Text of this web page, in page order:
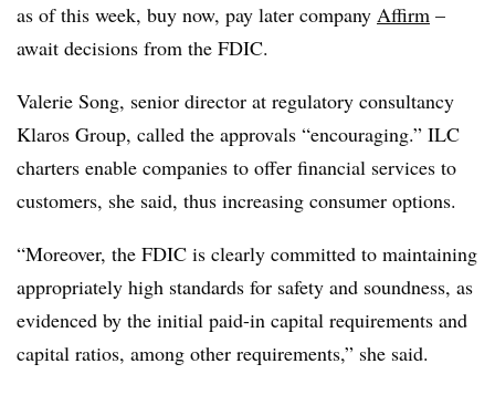
as of this week, buy now, pay later company Affirm –
await decisions from the FDIC.
Valerie Song, senior director at regulatory consultancy
Klaros Group, called the approvals “encouraging.” ILC
charters enable companies to offer financial services to
customers, she said, thus increasing consumer options.
“Moreover, the FDIC is clearly committed to maintaining
appropriately high standards for safety and soundness, as
evidenced by the initial paid-in capital requirements and
capital ratios, among other requirements,” she said.